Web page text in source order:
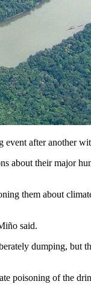
after another
about their major
them about
said.
dumping, but
poisoning of the